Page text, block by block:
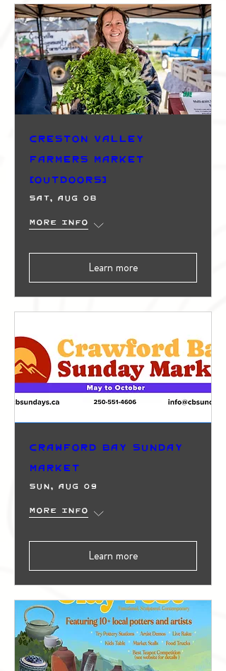
Creston Valley
Farmers Market
(Outdoors)
Sat, Aug 08
More info
Learn more
Crawford Bay Sunday
Market
Sun, Aug 09
More info
Learn more